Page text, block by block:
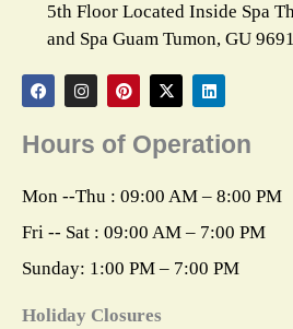
5th Floor Located Inside Spa
and Spa Guam Tumon, GU
F
a
c
e
b
k
I
n
s
a
a
P
i
n
t
e
s
X
-
t
i
e
L
i
n
k
e
n
Hours of Operation
Mon --Thu : 09:00 AM – 8:00 PM
Fri -- Sat : 09:00 AM – 7:00 PM
Sunday: 1:00 PM – 7:00 PM
Holiday Closures